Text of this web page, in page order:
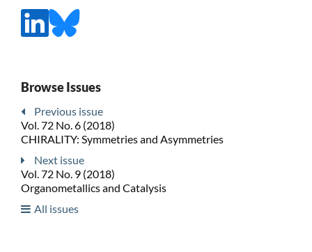
Browse Issues
Previous issue
Vol. 72 No. 6 (2018)
CHIRALITY: Symmetries and Asymmetries
Next issue
Vol. 72 No. 9 (2018)
Organometallics and Catalysis
All issues